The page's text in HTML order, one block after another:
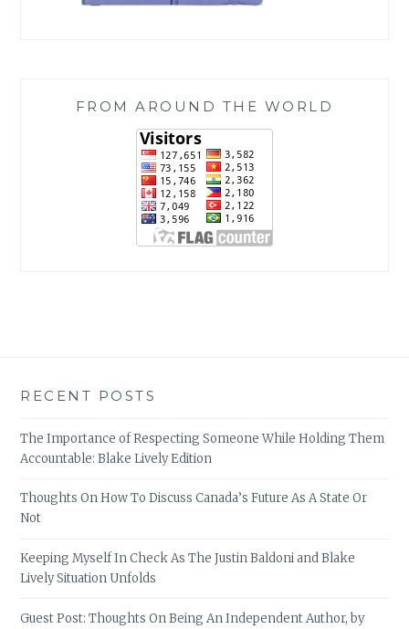
FROM AROUND THE WORLD
RECENT POSTS
The Importance of Respecting Someone While Holding Them
Accountable: Blake Lively Edition
Thoughts On How To Discuss Canada’s Future As A State Or
Not
Keeping Myself In Check As The Justin Baldoni and Blake
Lively Situation Unfolds
Guest Post: Thoughts On Being An Independent Author, by